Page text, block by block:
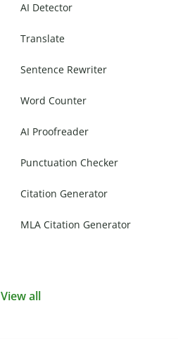
AI Detector
Translate
Sentence Rewriter
Word Counter
AI Proofreader
Punctuation Checker
Citation Generator
MLA Citation Generator
View all